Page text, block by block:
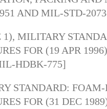
AND MIL-STD-
MILITARY
FOR (19 APR
HDBK-775]
STANDARD:
FOR (31 DEC